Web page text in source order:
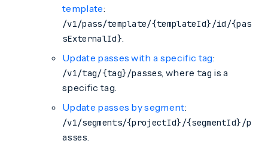
template:
/v1/pass/template/{templateId}/id/{pas
sExternalId}.
Update passes with a specific tag:
/v1/tag/{tag}/passes, where tag is a
specific tag.
Update passes by segment:
/v1/segments/{projectId}/{segmentId}/p
asses.